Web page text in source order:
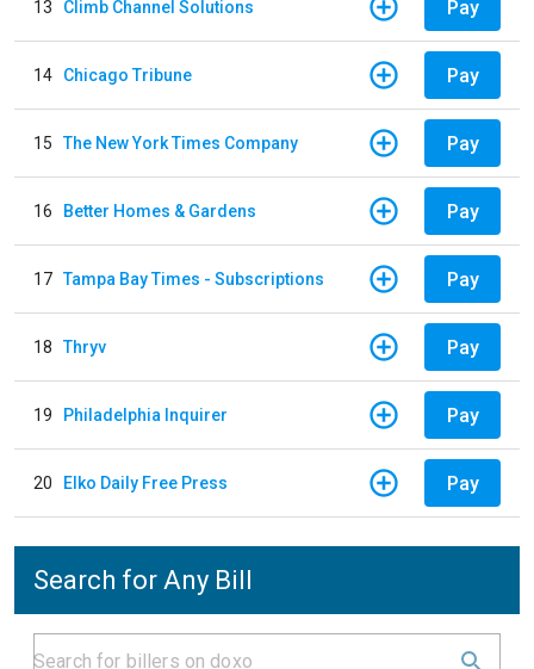
13 Climb Channel Solutions Pay
14 Chicago Tribune Pay
15 The New York Times Company Pay
16 Better Homes & Gardens Pay
17 Tampa Bay Times - Subscriptions Pay
18 Thryv Pay
19 Philadelphia Inquirer Pay
20 Elko Daily Free Press Pay
Search for Any Bill